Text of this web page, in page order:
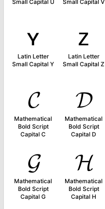
Small Capital U
Small Capital V
ʏ
Latin Letter
Small Capital Y
ᴢ
Latin Letter
Small Capital Z
𝓒
Mathematical
Bold Script
Capital C
𝓓
Mathematical
Bold Script
Capital D
𝓖
Mathematical
Bold Script
Capital G
𝓗
Mathematical
Bold Script
Capital H